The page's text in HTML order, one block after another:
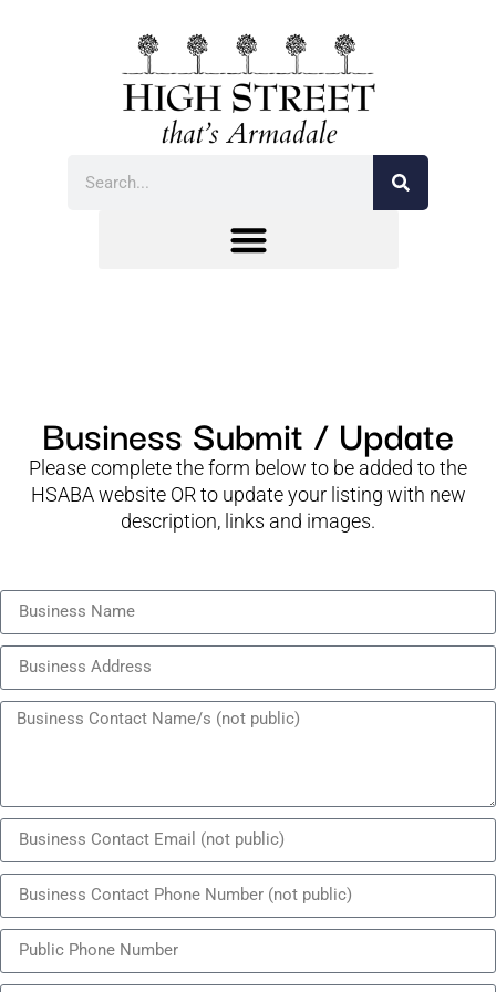
Business Submit / Update
Please complete the form below to be added to the
HSABA website OR to update your listing with new
description, links and images.